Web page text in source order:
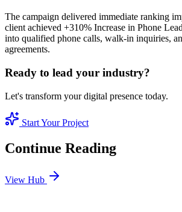
The campaign delivered immediate ranking
client achieved +310% Increase in Phone
into qualified phone calls, walk-in inquiries,
agreements.
Ready to lead your industry?
Let's transform your digital presence today.
Start Your Project
Continue Reading
View Hub